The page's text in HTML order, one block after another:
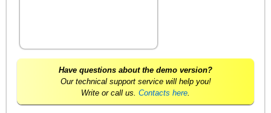
Have questions about the demo version?
Our technical support service will help you!
Write or call us. Contacts here